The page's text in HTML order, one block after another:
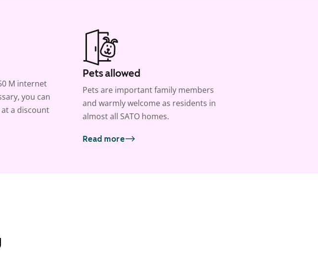
M internet
you can
a discount
Pets allowed
Pets are important family members
and warmly welcome as residents in
almost all SATO homes.
Read more